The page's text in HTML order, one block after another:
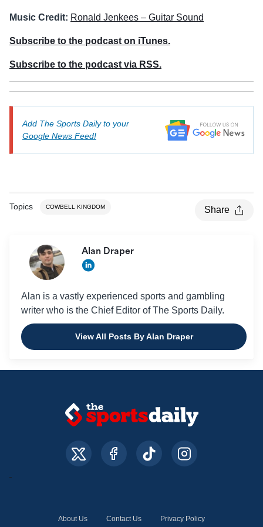
Music Credit: Ronald Jenkees – Guitar Sound
Subscribe to the podcast on iTunes.
Subscribe to the podcast via RSS.
Add The Sports Daily to your
Google News Feed!
Topics COWBELL KINGDOM Share
Alan Draper
Alan is a vastly experienced sports and gambling
writer who is the Chief Editor of The Sports Daily.
View All Posts By Alan Draper
About Us Contact Us Privacy Policy